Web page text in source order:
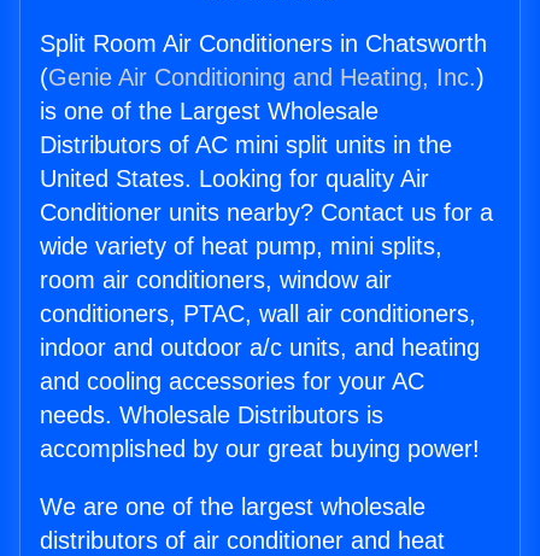
Split Room Air Conditioners in Chatsworth
(Genie Air Conditioning and Heating, Inc.)
is one of the Largest Wholesale
Distributors of AC mini split units in the
United States. Looking for quality Air
Conditioner units nearby? Contact us for a
wide variety of heat pump, mini splits,
room air conditioners, window air
conditioners, PTAC, wall air conditioners,
indoor and outdoor a/c units, and heating
and cooling accessories for your AC
needs. Wholesale Distributors is
accomplished by our great buying power!
We are one of the largest wholesale
distributors of air conditioner and heat